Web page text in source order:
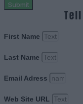
Submit
First Name
Last Name
Email Adress
Web Site URL